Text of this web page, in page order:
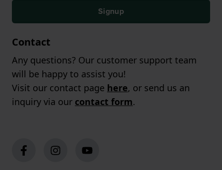
Signup
Contact
Any questions? Our customer support team
will be happy to assist you!
Visit our contact page here, or send us an
inquiry via our contact form.